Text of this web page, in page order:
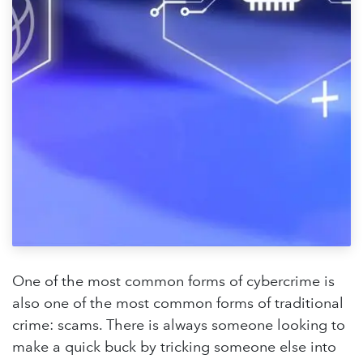
One of the most common forms of cybercrime is
also one of the most common forms of traditional
crime: scams. There is always someone looking to
make a quick buck by tricking someone else into